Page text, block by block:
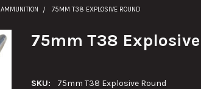
75MM T38 EXPLOSIVE ROUND
75mm T38
SKU:
75mm T38 Explosive Round